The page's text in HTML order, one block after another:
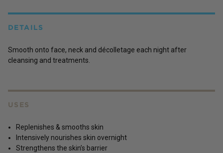
DETAILS
Smooth onto face, neck and décolletage each night after
cleansing and treatments.
USES
Replenishes & smooths skin
Intensively nourishes skin overnight
Strengthens the skin’s barrier